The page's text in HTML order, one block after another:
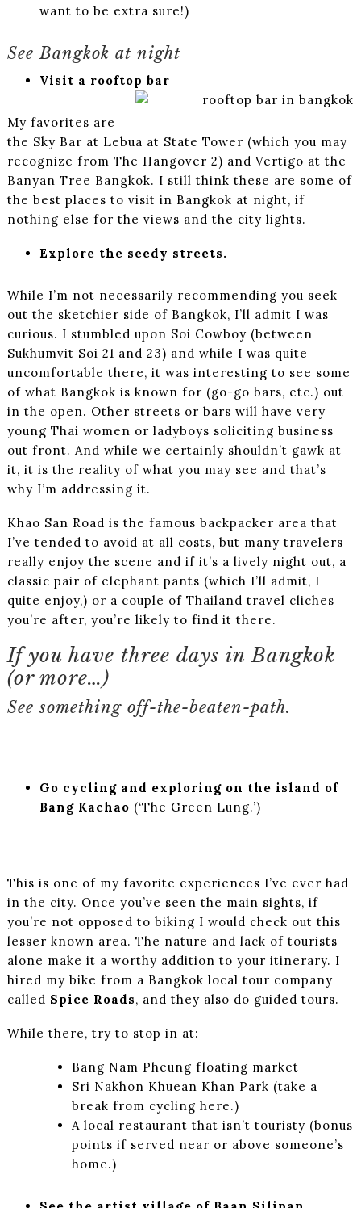
want to be extra sure!)
See Bangkok at night
Visit a rooftop bar
My favorites are
the Sky Bar at Lebua at State Tower (which you may
recognize from The Hangover 2) and Vertigo at the
Banyan Tree Bangkok. I still think these are some of
the best places to visit in Bangkok at night, if
nothing else for the views and the city lights.
Explore the seedy streets.
While I’m not necessarily recommending you seek
out the sketchier side of Bangkok, I’ll admit I was
curious. I stumbled upon Soi Cowboy (between
Sukhumvit Soi 21 and 23) and while I was quite
uncomfortable there, it was interesting to see some
of what Bangkok is known for (go-go bars, etc.) out
in the open. Other streets or bars will have very
young Thai women or ladyboys soliciting business
out front. And while we certainly shouldn’t gawk at
it, it is the reality of what you may see and that’s
why I’m addressing it.
Khao San Road is the famous backpacker area that
I’ve tended to avoid at all costs, but many travelers
really enjoy the scene and if it’s a lively night out, a
classic pair of elephant pants (which I’ll admit, I
quite enjoy,) or a couple of Thailand travel cliches
you’re after, you’re likely to find it there.
If you have three days in Bangkok
(or more…)
See something off-the-beaten-path.
Go cycling and exploring on the island of
Bang Kachao (‘The Green Lung.’)
This is one of my favorite experiences I’ve ever had
in the city. Once you’ve seen the main sights, if
you’re not opposed to biking I would check out this
lesser known area. The nature and lack of tourists
alone make it a worthy addition to your itinerary. I
hired my bike from a Bangkok local tour company
called Spice Roads, and they also do guided tours.
While there, try to stop in at:
Bang Nam Pheung floating market
Sri Nakhon Khuean Khan Park (take a
break from cycling here.)
A local restaurant that isn’t touristy (bonus
points if served near or above someone’s
home.)